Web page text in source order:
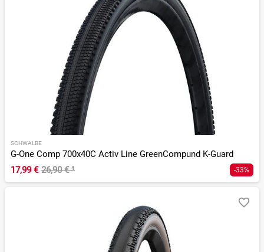
SCHWALBE
G-One Comp 700x40C Activ Line GreenCompund K-Guard
17,99 € 26,90 €¹ -33%